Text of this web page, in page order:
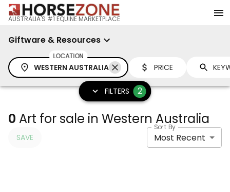
AUSTRALIA'S #1 EQUINE MARKETPLACE
Giftware & Resources
LOCATION
WESTERN AUSTRALIA PRICE
FILTERS 2
0 Art for sale in Western Australia
SAVE
Sort By
Most Recent